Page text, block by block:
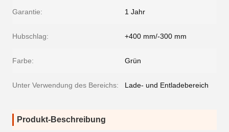
Garantie: 1 Jahr
Hubschlag: +400 mm/-300 mm
Farbe: Grün
Unter Verwendung des Bereichs: Lade- und Entladebereich
Produkt-Beschreibung